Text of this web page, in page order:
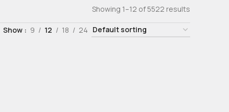
Showing 1–12 of 5522 results
Show 9 12 18 24